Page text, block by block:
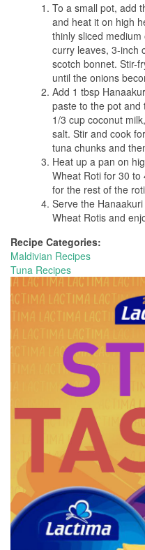
To a small pot, add
and heat it on high
thinly sliced
curry leaves, 3-inch
scotch bonnet. Stir-
until the onions
Add 1 tbsp
paste to the pot and
1/3 cup coconut
salt. Stir and cook
tuna chunks and
Heat up a pan on
Wheat Roti for 30
for the rest of the
Serve the
Wheat Rotis and
Recipe Categories:
Maldivian Recipes
Tuna Recipes